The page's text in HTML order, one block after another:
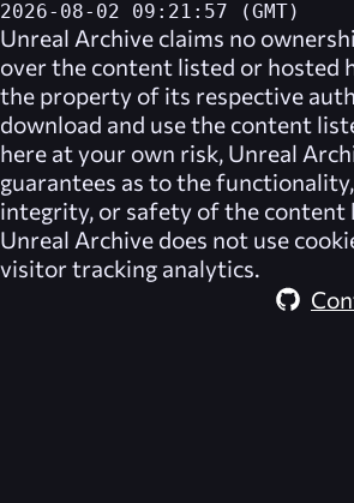
2026-08-02 09:21:57 (GMT)
Unreal Archive claims no
over the content listed or hosted
the property of its respective
download and use the content
here at your own risk, Unreal
guarantees as to the
integrity, or safety of the content
Unreal Archive does not use
visitor tracking analytics.